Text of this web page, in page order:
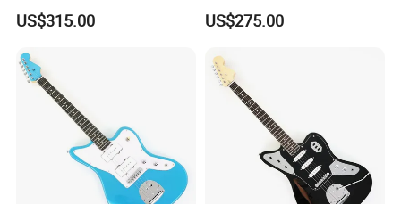
(PIB-123)
US$315.00
Natural Finish (YMZ-010)
US$275.00